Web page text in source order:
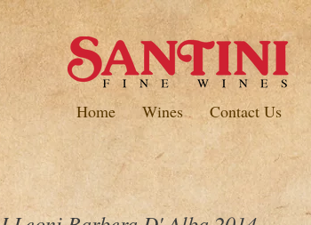
Home Wines Contact Us